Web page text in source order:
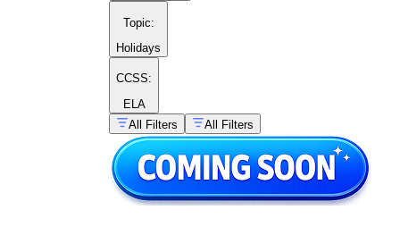
Quantity estimation:Students look at a
group of objects — dots, counters,
illustrated items — and record their best
estimate before counting, using groups of
10 as reference points.
Topic:
Holidays
CCSS:
ELA
All Filters
All Filters